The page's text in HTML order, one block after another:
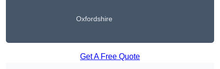
Oxfordshire
Get A Free Quote